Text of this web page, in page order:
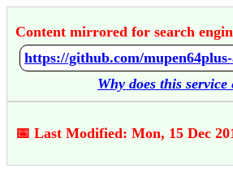
Content mirrored for search
Why does this service
📅 Last Modified: Mon, 15 Dec